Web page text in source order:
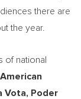
there are
the year.
of national
Vota, Poder